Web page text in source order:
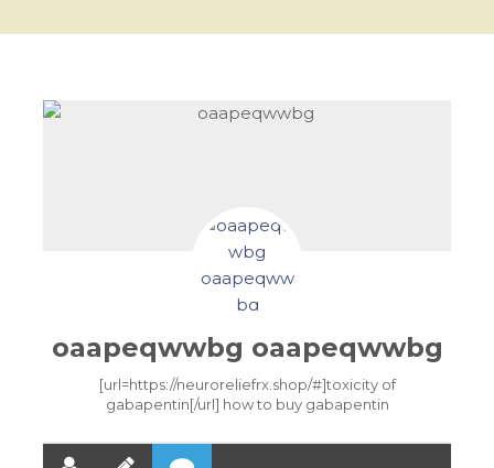
oaapeqwwbg oaapeqwwbg
[url=https://neuroreliefrx.shop/#]toxicity of
gabapentin[/url] how to buy gabapentin